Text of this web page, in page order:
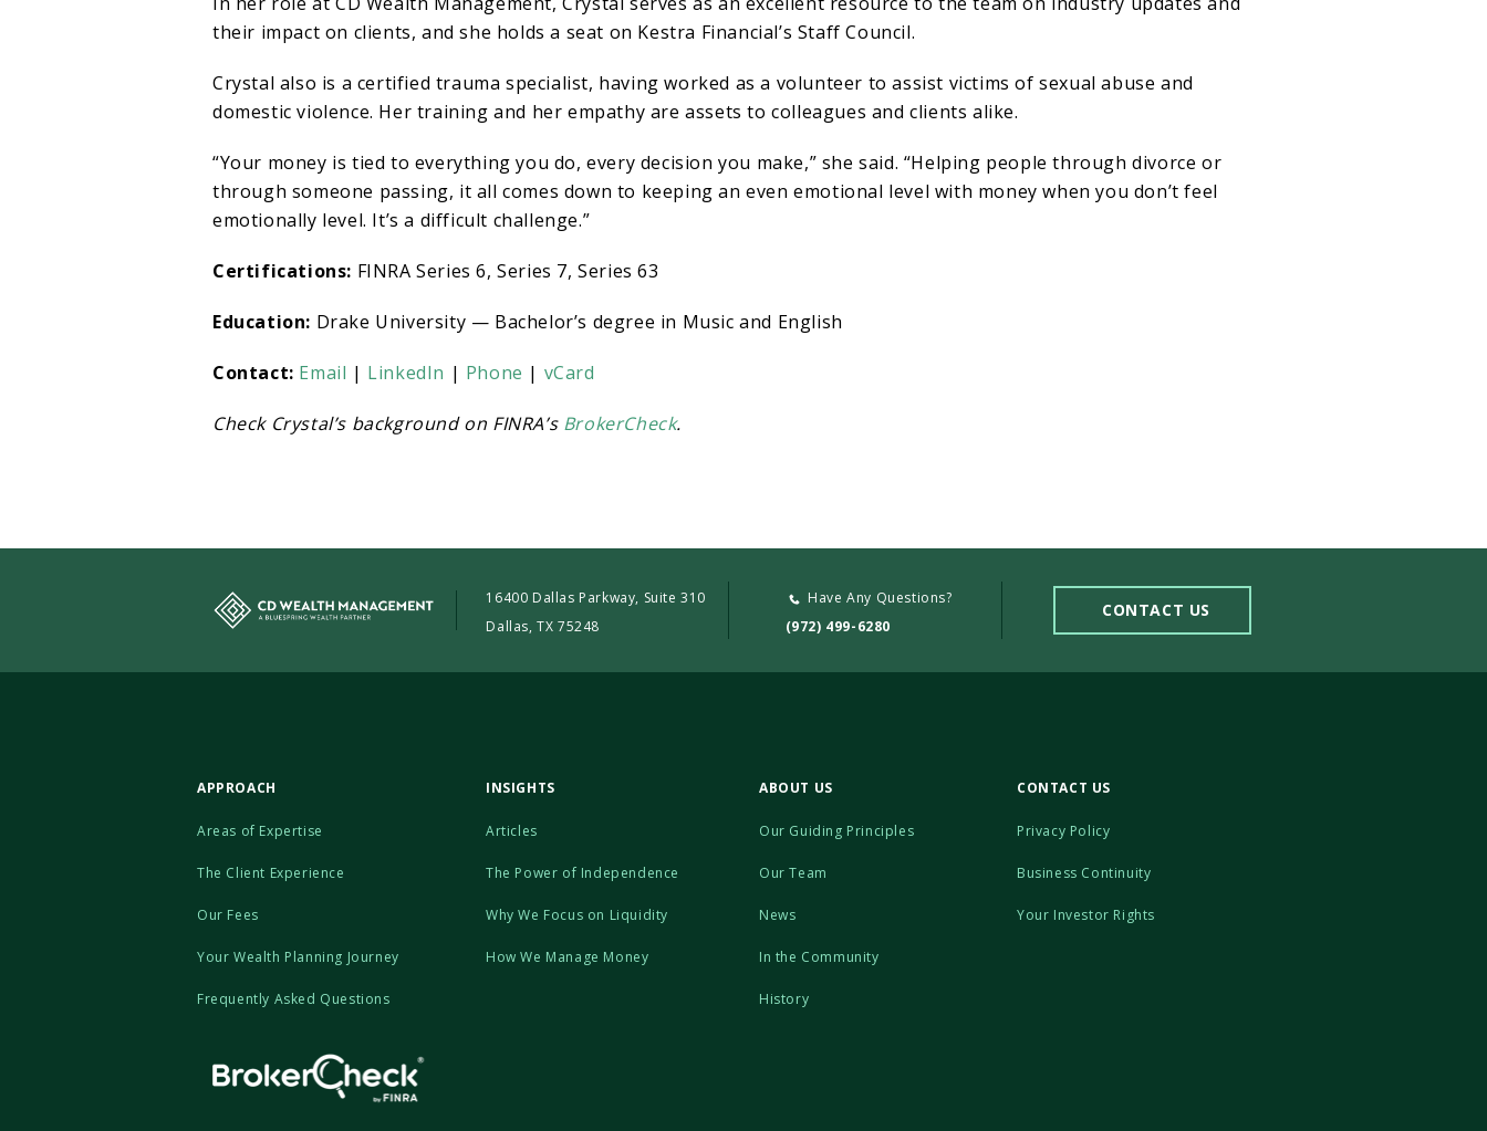
their impact on clients, and she holds a seat on Kestra Financial’s Staff Council.
Crystal also is a certified trauma specialist, having worked as a volunteer to assist victims of sexual abuse and
domestic violence. Her training and her empathy are assets to colleagues and clients alike.
“Your money is tied to everything you do, every decision you make,” she said. “Helping people through divorce or
through someone passing, it all comes down to keeping an even emotional level with money when you don’t feel
emotionally level. It’s a difficult challenge.”
Certifications: FINRA Series 6, Series 7, Series 63
Education: Drake University — Bachelor’s degree in Music and English
Contact: Email | LinkedIn | Phone | vCard
Check Crystal’s background on FINRA’s BrokerCheck.
16400 Dallas Parkway, Suite 310
Dallas, TX 75248
Have Any Questions?
(972) 499-6280
CONTACT US
APPROACH
Areas of Expertise
The Client Experience
Our Fees
Your Wealth Planning Journey
Frequently Asked Questions
INSIGHTS
Articles
The Power of Independence
Why We Focus on Liquidity
How We Manage Money
ABOUT US
Our Guiding Principles
Our Team
News
In the Community
History
CONTACT US
Privacy Policy
Business Continuity
Your Investor Rights